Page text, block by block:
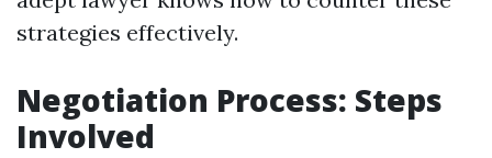
strategies effectively.
Negotiation Process: Steps
Involved